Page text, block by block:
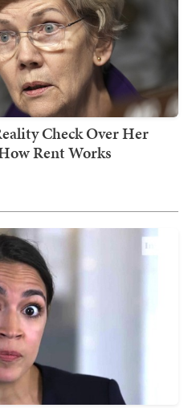
Check Over Her
Rent Works